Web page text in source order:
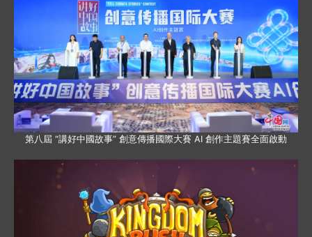
第八屆 “講好中國故事” 創意傳播國際大賽 AI 創作主題賽全面啟動